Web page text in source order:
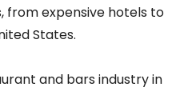
from expensive hotels to
States.
and bars industry in